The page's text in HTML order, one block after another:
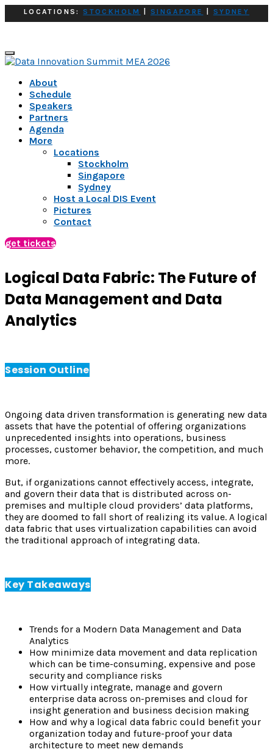
LOCATIONS:STOCKHOLM SINGAPORE SYDNEY
About
Schedule
Speakers
Partners
Agenda
More
Locations
Stockholm
Singapore
Sydney
Host a Local DIS Event
Pictures
Contact
get tickets
Logical Data Fabric: The Future of
Data Management and Data
Analytics
Session Outline
Ongoing data driven transformation is generating new data
assets that have the potential of offering organizations
unprecedented insights into operations, business
processes, customer behavior, the competition, and much
more.
But, if organizations cannot effectively access, integrate,
and govern their data that is distributed across on-
premises and multiple cloud providers’ data platforms,
they are doomed to fall short of realizing its value. A logical
data fabric that uses virtualization capabilities can avoid
the traditional approach of integrating data.
Key Takeaways
Trends for a Modern Data Management and Data
Analytics
How minimize data movement and data replication
which can be time-consuming, expensive and pose
security and compliance risks
How virtually integrate, manage and govern
enterprise data across on-premises and cloud for
insight generation and business decision making
How and why a logical data fabric could benefit your
organization today and future-proof your data
architecture to meet new demands